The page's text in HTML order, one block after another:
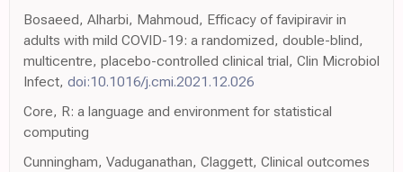
Bosaeed, Alharbi, Mahmoud, Efficacy of favipiravir in
adults with mild COVID-19: a randomized, double-blind,
multicentre, placebo-controlled clinical trial, Clin Microbiol
Infect, doi:10.1016/j.cmi.2021.12.026
Core, R: a language and environment for statistical
computing
Cunningham, Vaduganathan, Claggett, Clinical outcomes